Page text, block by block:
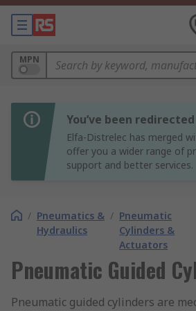
MPN
You’ve been
Elfa-Distrelec has merged
offer you a wider range of
support and better services.
/ Pneumatics &
Hydraulics
/ Pneumatic
Cylinders &
Actuators
Pneumatic Guided
Pneumatic guided cylinders are